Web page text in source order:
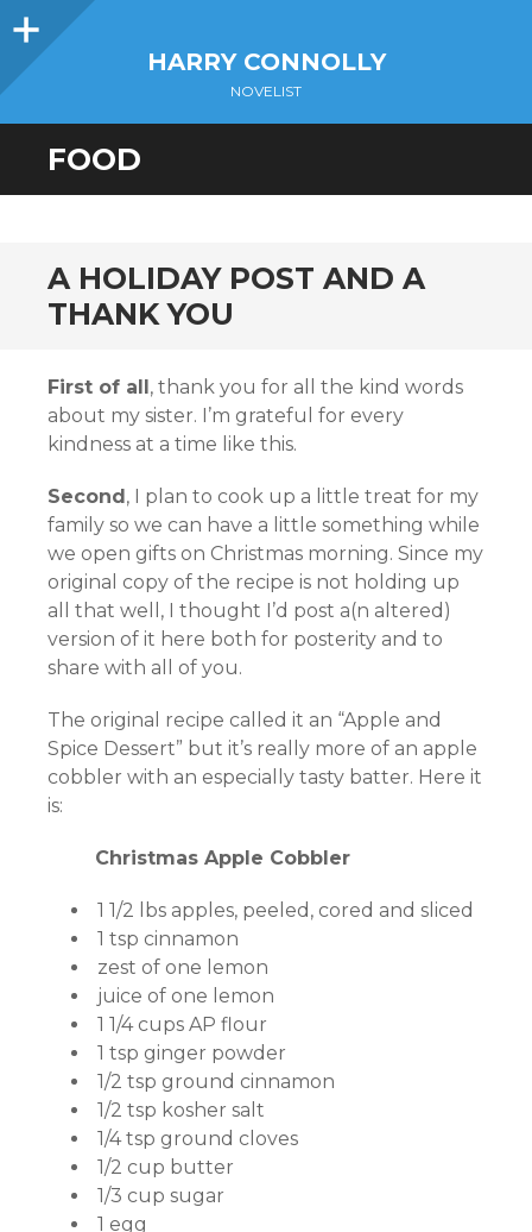
Sidebar
HARRY CONNOLLY
NOVELIST
FOOD
A HOLIDAY POST AND A
THANK YOU
First of all, thank you for all the kind words
about my sister. I’m grateful for every
kindness at a time like this.
Second, I plan to cook up a little treat for my
family so we can have a little something while
we open gifts on Christmas morning. Since my
original copy of the recipe is not holding up
all that well, I thought I’d post a(n altered)
version of it here both for posterity and to
share with all of you.
The original recipe called it an “Apple and
Spice Dessert” but it’s really more of an apple
cobbler with an especially tasty batter. Here it
is:
Christmas Apple Cobbler
1 1/2 lbs apples, peeled, cored and sliced
1 tsp cinnamon
zest of one lemon
juice of one lemon
1 1/4 cups AP flour
1 tsp ginger powder
1/2 tsp ground cinnamon
1/2 tsp kosher salt
1/4 tsp ground cloves
1/2 cup butter
1/3 cup sugar
1 egg